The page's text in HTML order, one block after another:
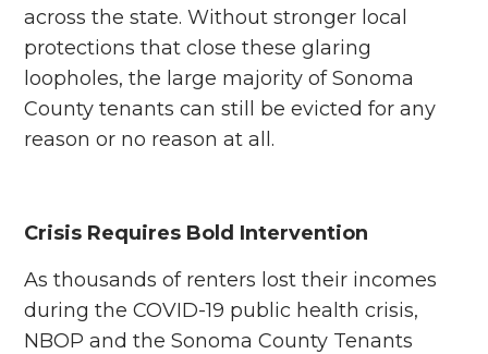
across the state. Without stronger local
protections that close these glaring
loopholes, the large majority of Sonoma
County tenants can still be evicted for any
reason or no reason at all.
Crisis Requires Bold Intervention
As thousands of renters lost their incomes
during the COVID-19 public health crisis,
NBOP and the Sonoma County Tenants